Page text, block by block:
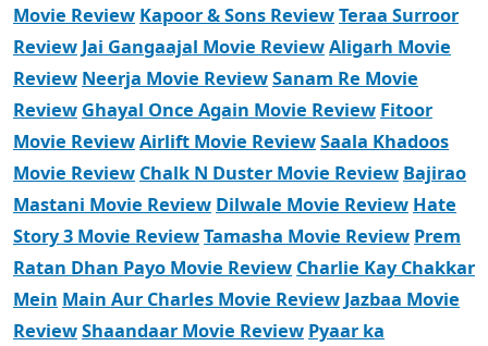
Movie Review Kapoor & Sons ReviewTeraa Surroor
Review Jai Gangaajal Movie ReviewAligarh Movie
Review Neerja Movie ReviewSanam Re Movie
Review Ghayal Once Again Movie Review Fitoor
Movie ReviewAirlift Movie ReviewSaala Khadoos
Movie Review Chalk N Duster Movie Review Bajirao
Mastani Movie Review Dilwale Movie Review Hate
Story 3 Movie ReviewTamasha Movie Review Prem
Ratan Dhan Payo Movie Review Charlie Kay Chakkar
Mein Main Aur Charles Movie Review Jazbaa Movie
ReviewShaandaar Movie Review Pyaar ka